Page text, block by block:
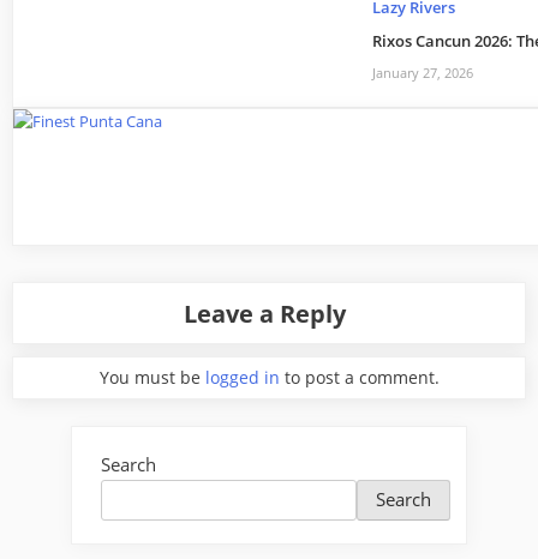
Lazy Rivers
Rixos Cancun 2026:
January 27, 2026
Leave a Reply
You must be logged in to post a comment.
Search
Search